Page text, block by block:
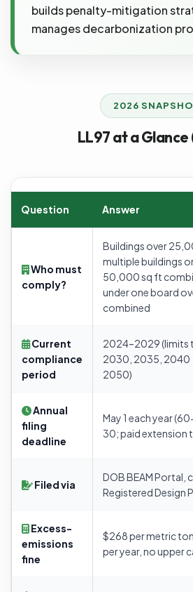
builds penalty-mitigation
manages decarbonization
2026
LL97 at a
Question Answer
Who must
comply?
Buildings over
multiple buildings
50,000 sq ft
under one board
combined
Current
compliance
period
2024–2029 (limits
2030, 2035, 2040
2050)
Annual
filing
deadline
May 1 each year
30; paid extension
Filed via
DOB BEAM Portal,
Registered Design
Excess-
emissions
fine
$268 per metric ton
per year, no upper